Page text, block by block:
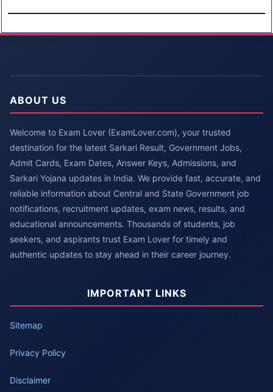
ABOUT US
Welcome to Exam Lover (ExamLover.com), your trusted
destination for the latest Sarkari Result, Government Jobs,
Admit Cards, Exam Dates, Answer Keys, Admissions, and
Sarkari Yojana updates in India. We provide fast, accurate, and
reliable information about Central and State Government job
notifications, recruitment updates, exam news, results, and
educational announcements. Thousands of students, job
seekers, and aspirants trust Exam Lover for timely and
authentic updates to stay ahead in their career journey.
IMPORTANT LINKS
Sitemap
Privacy Policy
Disclaimer